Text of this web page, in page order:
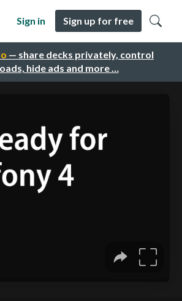
— share decks privately, control
hide ads and more …
Sign in Sign up for free